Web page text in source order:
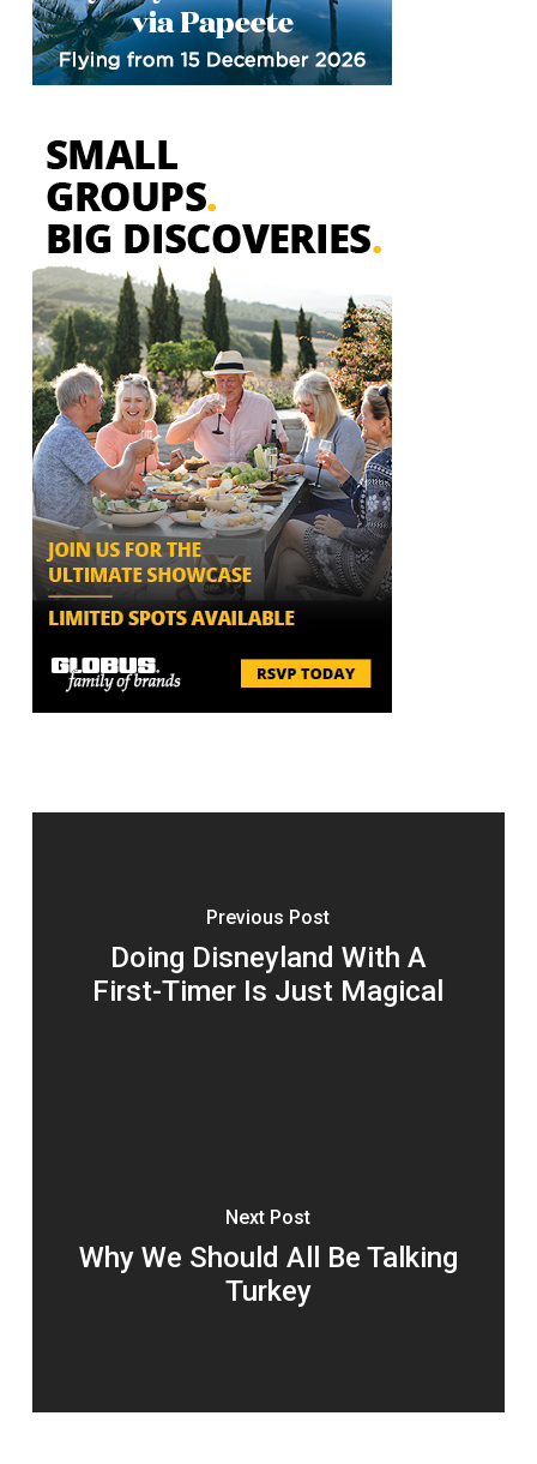
Previous Post
Doing Disneyland With A
First-Timer Is Just Magical
Next Post
Why We Should All Be Talking
Turkey